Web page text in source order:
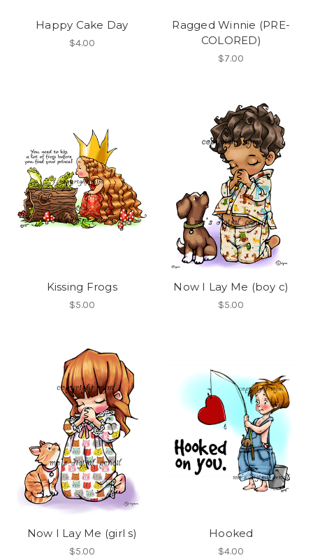
Happy Cake Day
$4.00
Ragged Winnie (PRE-
COLORED)
$7.00
Kissing Frogs
$5.00
Now I Lay Me (boy c)
$5.00
Now I Lay Me (girl s)
$5.00
Hooked
$4.00